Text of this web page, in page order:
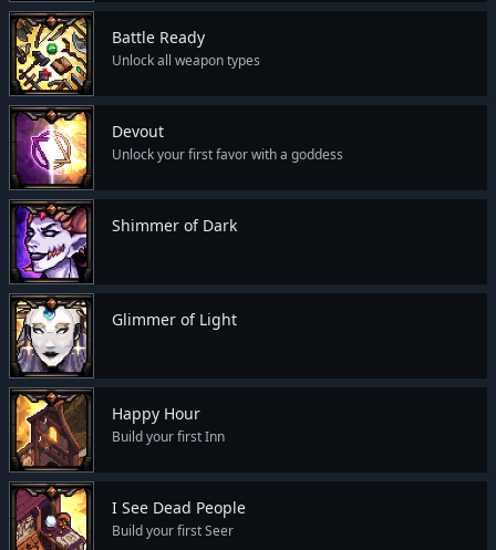
Battle Ready
Unlock all weapon types
Devout
Unlock your first favor with a goddess
Shimmer of Dark
Glimmer of Light
Happy Hour
Build your first Inn
I See Dead People
Build your first Seer